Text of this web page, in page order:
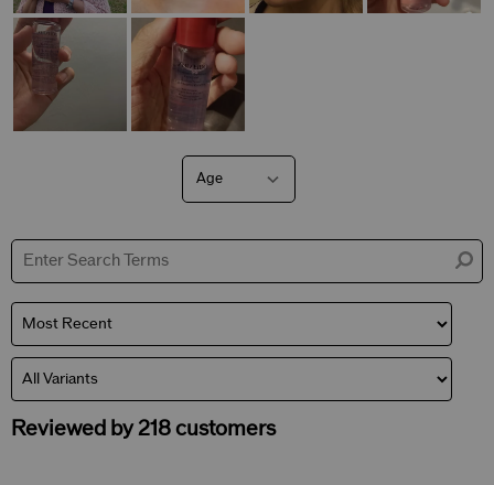
Age
Filter
reviews
Reviewed by 218 customers